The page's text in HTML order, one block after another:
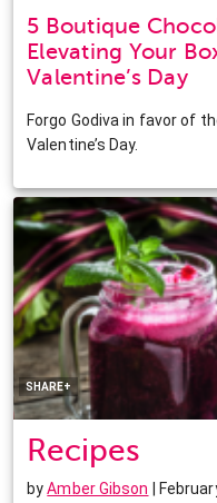
5 Boutique
Elevating Your
Valentine’s Day
Forgo Godiva in favor of
Valentine’s Day.
SHARE+
Facebook
Twitter
Pinterest
LinkedIn
Recipes
byAmber Gibson |